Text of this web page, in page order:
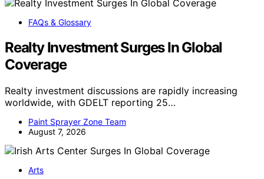
FAQs & Glossary
Realty Investment Surges In Global
Coverage
Realty investment discussions are rapidly increasing
worldwide, with GDELT reporting 25…
Paint Sprayer Zone Team
August 7, 2026
Arts